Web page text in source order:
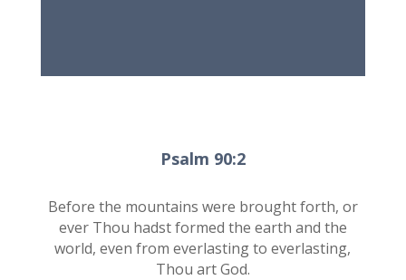
Psalm 90:2
Before the mountains were brought forth, or
ever Thou hadst formed the earth and the
world, even from everlasting to everlasting,
Thou art God.